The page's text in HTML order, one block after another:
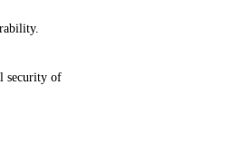
security of